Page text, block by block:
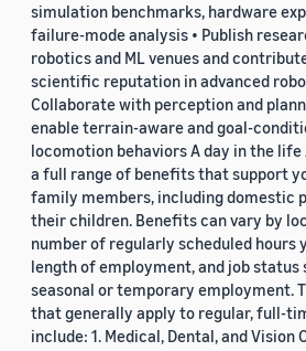
simulation benchmarks, hardware
failure-mode analysis • Publish
robotics and ML venues and
scientific reputation in advanced
Collaborate with perception and
enable terrain-aware and goal-
locomotion behaviors A day in the
a full range of benefits that support
family members, including domestic
their children. Benefits can vary by
number of regularly scheduled hours
length of employment, and job status
seasonal or temporary employment.
that generally apply to regular, full-
include: 1. Medical, Dental, and Vision